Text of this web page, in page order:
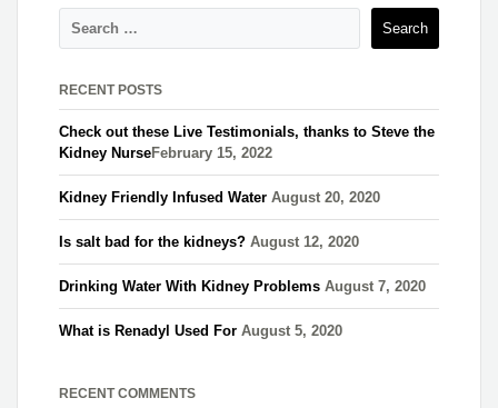
RECENT POSTS
Check out these Live Testimonials, thanks to Steve the
Kidney Nurse​February 15, 2022
Kidney Friendly Infused Water August 20, 2020
Is salt bad for the kidneys? August 12, 2020
Drinking Water With Kidney Problems August 7, 2020
What is Renadyl Used For August 5, 2020
RECENT COMMENTS